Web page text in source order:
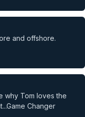
and offshore.
why Tom loves the
Changer